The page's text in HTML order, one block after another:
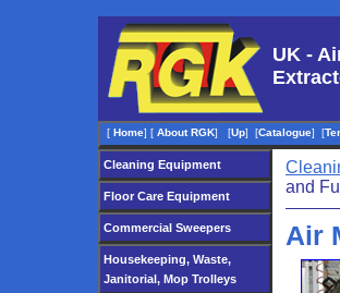
UK -
[ Home] [ About RGK] [Up] [Catalogue] [
Cleaning Equipment
Floor Care Equipment
Commercial Sweepers
Housekeeping, Waste,
Janitorial, Mop Trolleys
and
Air